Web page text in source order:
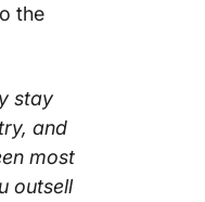
the
stay
and
most
outsell